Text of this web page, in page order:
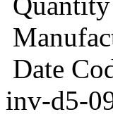
Date
inv-d5-